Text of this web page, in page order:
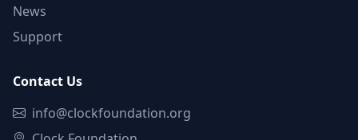
News
Support
Contact Us
info@clockfoundation.org